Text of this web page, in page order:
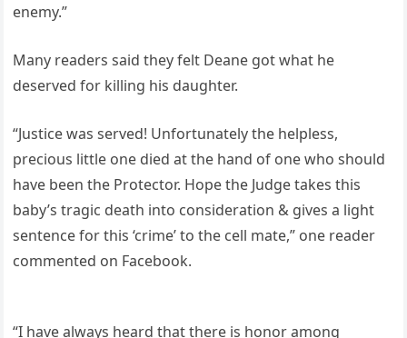
enemy.”
Many readers said they felt Deane got what he
deserved for killing his daughter.
“Justice was served! Unfortunately the helpless,
precious little one died at the hand of one who should
have been the Protector. Hope the Judge takes this
baby’s tragic death into consideration & gives a light
sentence for this ‘crime’ to the cell mate,” one reader
commented on Facebook.
“I have always heard that there is honor among